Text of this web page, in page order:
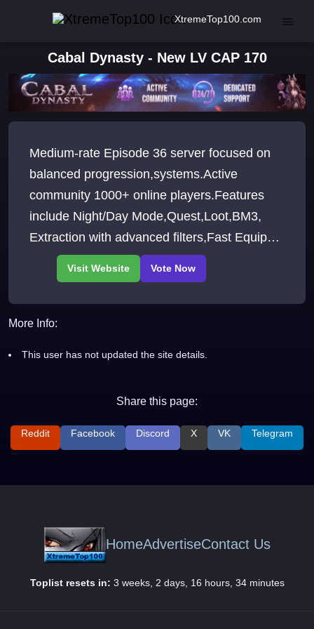
XtremeTop100.com
Cabal Dynasty - New LV CAP 170
Medium-rate Episode 36 server focused on
balanced progression,systems.Active
community 1000+ online players.Features
include Night/Day Mode,Quest,Loot,BM3,
Extraction with advanced filters,Fast Equip
and Show HP.Structured Level Cap
progression.
More Info:
This user has not updated the site details.
Share this page:
Reddit Facebook Discord X VK Telegram
HomeAdvertiseContact Us
Toplist resets in: 3 weeks, 2 days, 16 hours, 34 minutes